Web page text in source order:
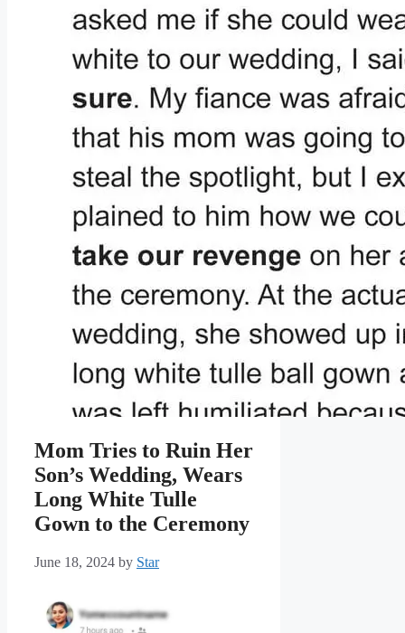
Mom Tries to Ruin Her
Son’s Wedding, Wears
Long White Tulle
Gown to the Ceremony
June 18, 2024 by Star